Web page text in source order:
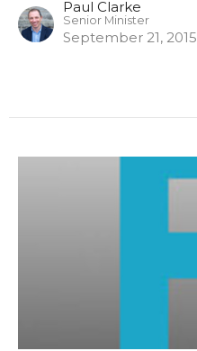
Paul Clarke
Senior Minister
September 21, 2015